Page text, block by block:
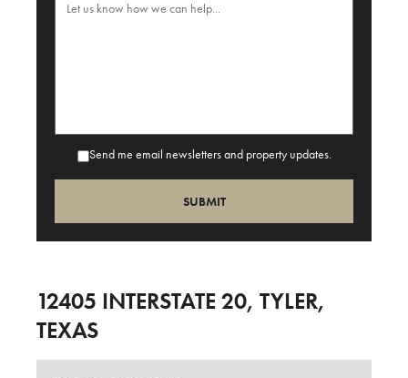
Send me email newsletters and property updates.
12405 INTERSTATE 20, TYLER,
TEXAS